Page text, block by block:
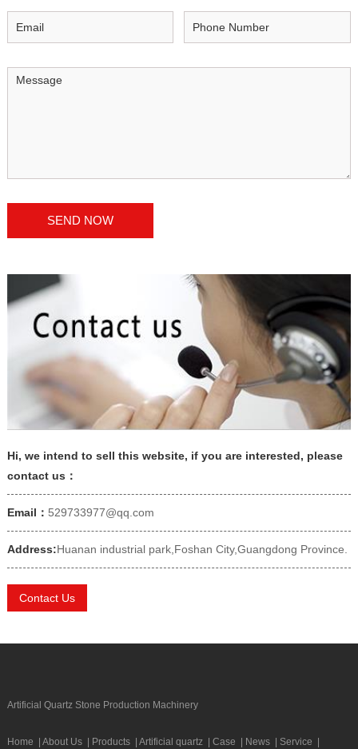
Hi, we intend to sell this website, if you are interested, please
contact us：
Email： 529733977@qq.com
Address:Huanan industrial park,Foshan City,Guangdong Province.
Contact Us
Artificial Quartz Stone Production Machinery
Home About Us| Products| Artificial quartz| Case News| Service